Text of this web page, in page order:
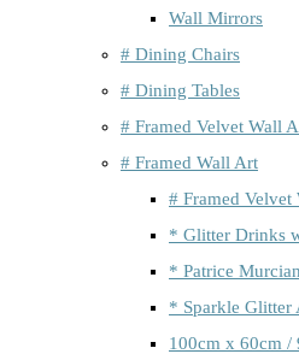
Wall Mirrors
# Dining Chairs
# Dining Tables
# Framed Velvet Wall
# Framed Wall Art
# Framed Velvet
* Glitter Drinks
* Patrice
* Sparkle Glitter
100cm x 60cm /